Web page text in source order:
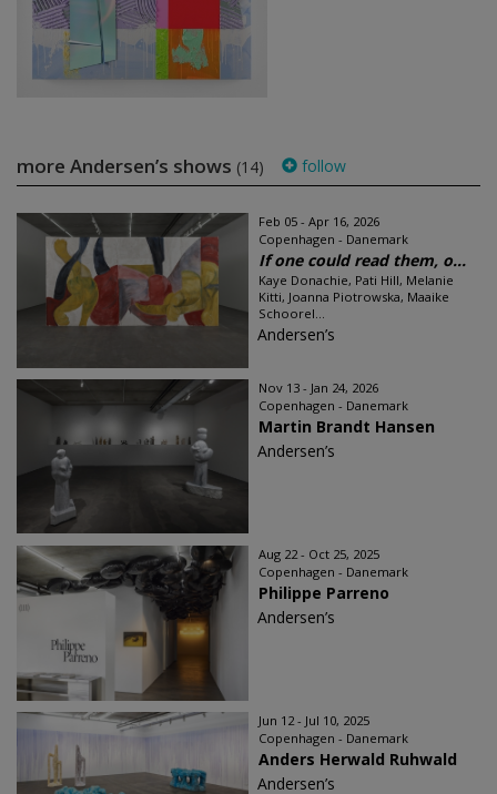
more Andersen’s shows (14) follow
Feb 05 - Apr 16, 2026
Copenhagen - Danemark
If one could read them, o...
Kaye Donachie, Pati Hill, Melanie
Kitti, Joanna Piotrowska, Maaike
Schoorel...
Andersen’s
Nov 13 - Jan 24, 2026
Copenhagen - Danemark
Martin Brandt Hansen
Andersen’s
Aug 22 - Oct 25, 2025
Copenhagen - Danemark
Philippe Parreno
Andersen’s
Jun 12 - Jul 10, 2025
Copenhagen - Danemark
Anders Herwald Ruhwald
Andersen’s